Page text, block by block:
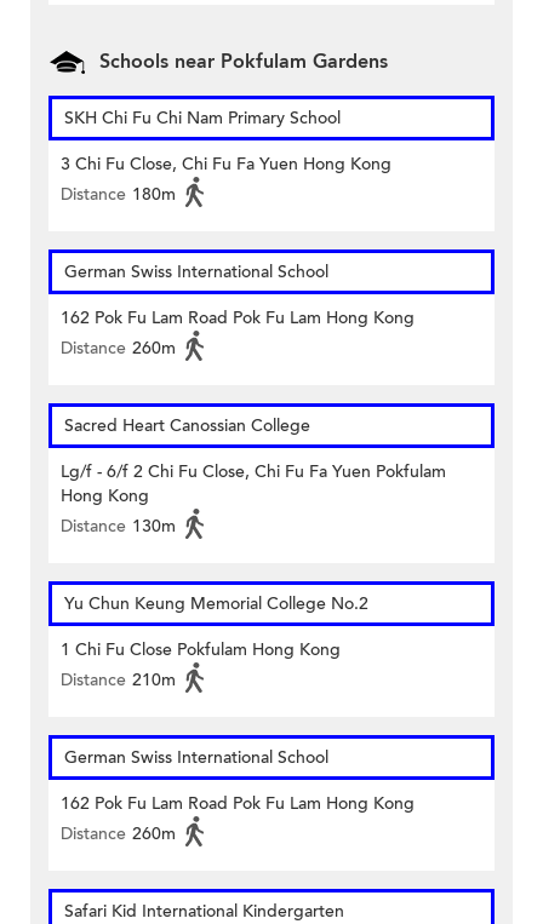
Schools near Pokfulam Gardens
SKH Chi Fu Chi Nam Primary School
3 Chi Fu Close, Chi Fu Fa Yuen Hong Kong
Distance 180m
German Swiss International School
162 Pok Fu Lam Road Pok Fu Lam Hong Kong
Distance 260m
Sacred Heart Canossian College
Lg/f - 6/f 2 Chi Fu Close, Chi Fu Fa Yuen Pokfulam
Hong Kong
Distance 130m
Yu Chun Keung Memorial College No.2
1 Chi Fu Close Pokfulam Hong Kong
Distance 210m
German Swiss International School
162 Pok Fu Lam Road Pok Fu Lam Hong Kong
Distance 260m
Safari Kid International Kindergarten